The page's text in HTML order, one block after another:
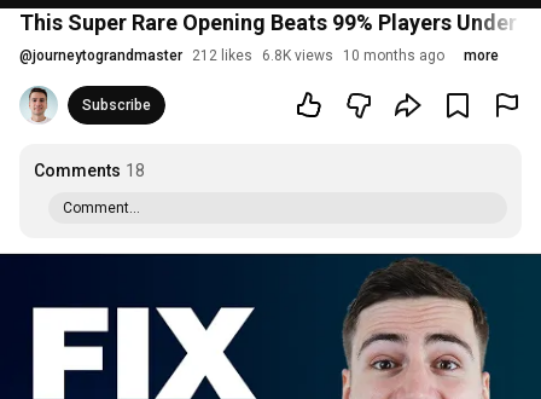
This Super Rare Opening Beats 99% Players Under
@journeytograndmaster 212 likes 6.8K views 10 months ago more
Subscribe
Comments 18
Comment...